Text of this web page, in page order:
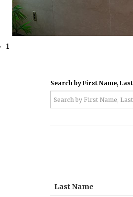
1
Search by First Name,
Last Name